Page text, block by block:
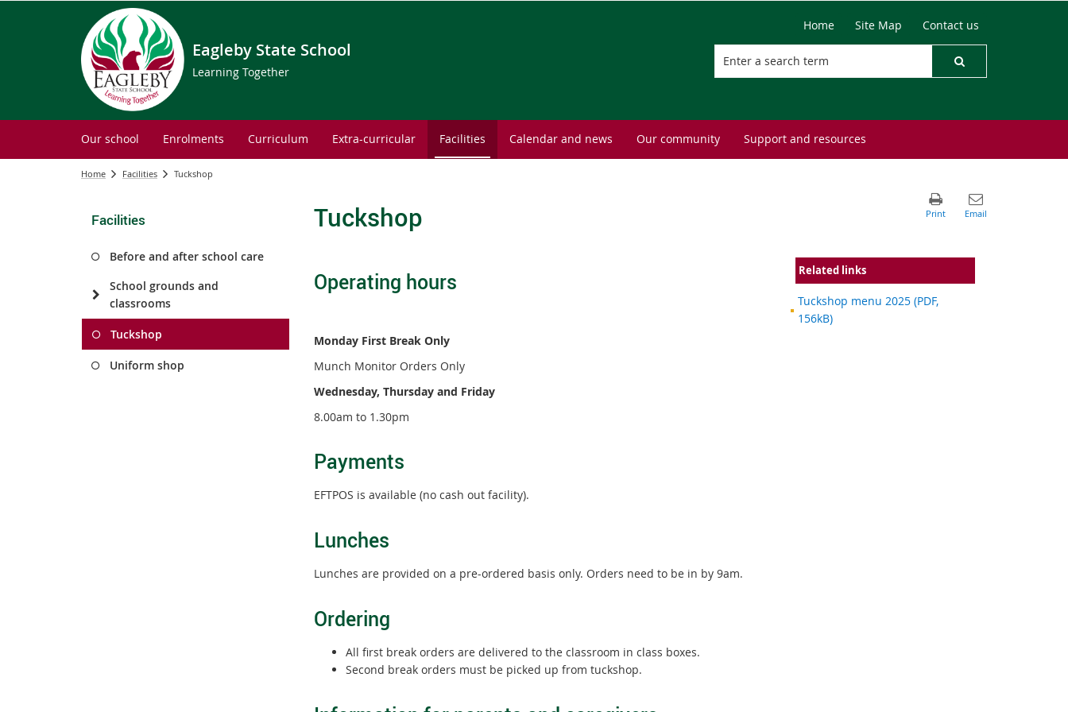
Eagleby State School
Learning Together
Home Site Map Contact us
Our school Enrolments Curriculum Extra-curricular Facilities Calendar and news Our community Support and resources
Home Facilities Tuckshop
Facilities
Before and after school care
School grounds and
classrooms
Tuckshop
Uniform shop
Tuckshop
Operating hours
Monday First Break Only
Munch Monitor Orders Only
Wednesday, Thursday and Friday
8.00am to 1.30pm
Payments
EFTPOS is available (no cash out facility).
Lunches
Lunches are provided on a pre-ordered basis only. Orders need to be in by 9am.
Ordering
All first break orders are delivered to the classroom in class boxes.
Second break orders must be picked up from tuckshop.
Related links
Tuckshop menu 2025 (PDF,
156kB)